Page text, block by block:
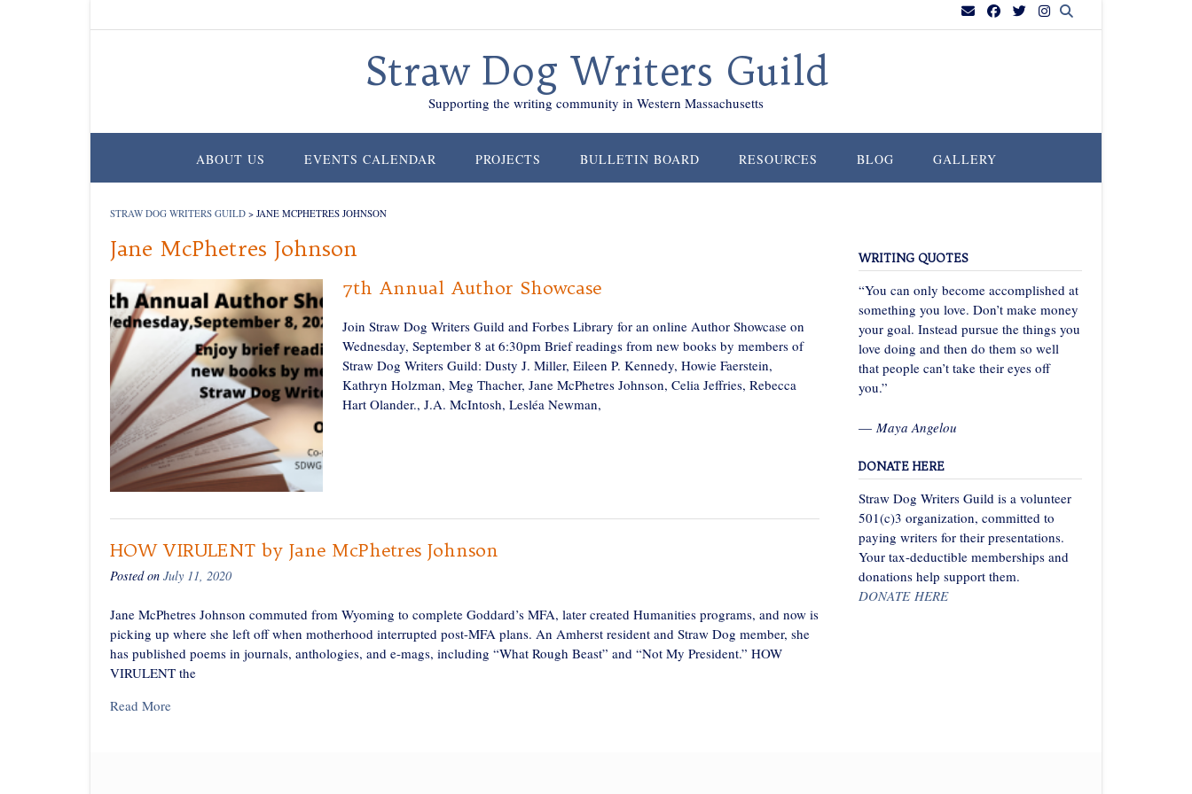
Straw Dog Writers Guild
Supporting the writing community in Western Massachusetts
ABOUT US EVENTS CALENDAR PROJECTS BULLETIN BOARD RESOURCES BLOG GALLERY
STRAW DOG WRITERS GUILD > JANE MCPHETRES JOHNSON
Jane McPhetres Johnson
7th Annual Author Showcase
Join Straw Dog Writers Guild and Forbes Library for an online Author Showcase on
Wednesday, September 8 at 6:30pm Brief readings from new books by members of
Straw Dog Writers Guild: Dusty J. Miller, Eileen P. Kennedy, Howie Faerstein,
Kathryn Holzman, Meg Thacher, Jane McPhetres Johnson, Celia Jeffries, Rebecca
Hart Olander., J.A. McIntosh, Lesléa Newman,
HOW VIRULENT by Jane McPhetres Johnson
Posted on July 11, 2020
Jane McPhetres Johnson commuted from Wyoming to complete Goddard’s MFA, later created Humanities programs, and now is
picking up where she left off when motherhood interrupted post-MFA plans. An Amherst resident and Straw Dog member, she
has published poems in journals, anthologies, and e-mags, including “What Rough Beast” and “Not My President.” HOW
VIRULENT the
Read More
WRITING QUOTES
“You can only become accomplished at
something you love. Don’t make money
your goal. Instead pursue the things you
love doing and then do them so well
that people can’t take their eyes off
you.”
— Maya Angelou
DONATE HERE
Straw Dog Writers Guild is a volunteer
501(c)3 organization, committed to
paying writers for their presentations.
Your tax-deductible memberships and
donations help support them.
DONATE HERE